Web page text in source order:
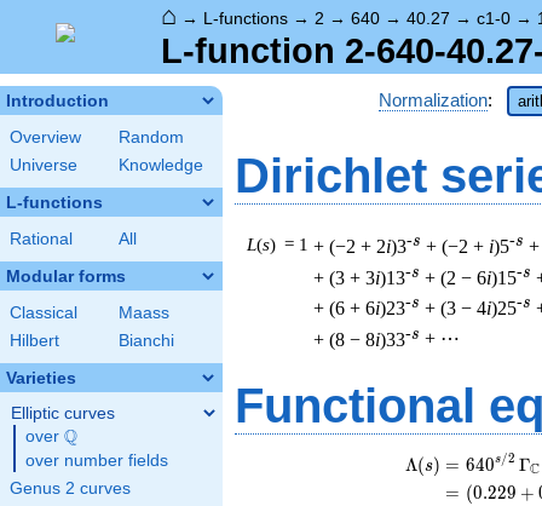
⌂ → L-functions → 2 → 640 → 40.27 → c1-0 →
L-function 2-640-
Introduction
Overview
Random
Universe
Knowledge
L-functions
Rational All
Modular forms
Classical
Maass
Hilbert
Bianchi
Varieties
Elliptic curves
over \Q
Q
over number fields
Genus 2 curves
Normalization:
Dirichlet
L(s) = 1 + (−2 + 2i)3-s + (−2 + i)5-s
+ (3 + 3i)13-s + (2 − 6i)15-s
+ (6 + 6i)23-s + (3 − 4i)25-s
+ (8 − 8i)33-s + ⋯
Functional
Λ(s) = (
= (
640s/2 ΓC
(0.229 +